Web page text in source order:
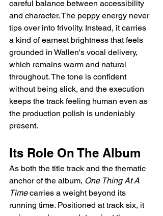
careful balance between accessibility
and character. The peppy energy never
tips over into frivolity. Instead, it carries
a kind of earnest brightness that feels
grounded in Wallen's vocal delivery,
which remains warm and natural
throughout. The tone is confident
without being slick, and the execution
keeps the track feeling human even as
the production polish is undeniably
present.
Its Role On The Album
As both the title track and the thematic
anchor of the album, One Thing At A
Time carries a weight beyond its
running time. Positioned at track six, it